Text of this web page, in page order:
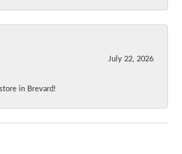
July 22, 2026
in Brevard!